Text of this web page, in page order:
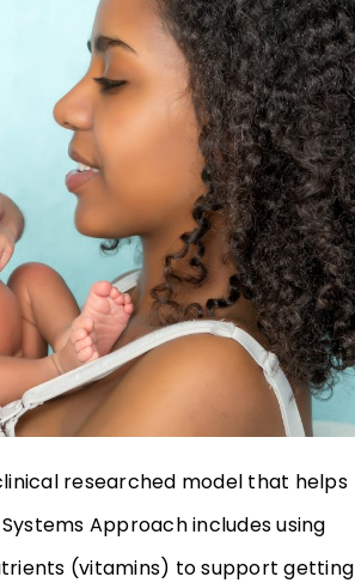
researched model that helps
Approach includes using
(vitamins) to support getting